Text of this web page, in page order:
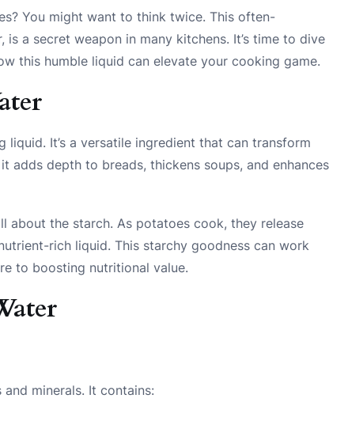
You might want to think twice. This often-
a secret weapon in many kitchens. It’s time to dive
this humble liquid can elevate your cooking game.
It’s a versatile ingredient that can transform
adds depth to breads, thickens soups, and enhances
about the starch. As potatoes cook, they release
rich liquid. This starchy goodness can work
to boosting nutritional value.
minerals. It contains: